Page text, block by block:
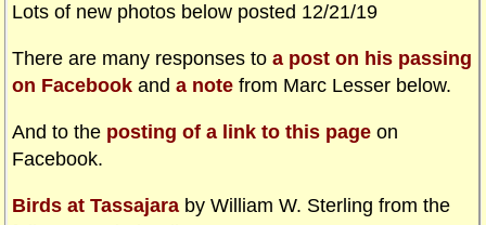
Lots of new photos below posted 12/21/19
There are many responses toa post on his passing
on Facebook anda note from Marc Lesser below.
And to the posting of a link to this page on
Facebook.
Birds at Tassajara by William W. Sterling from the